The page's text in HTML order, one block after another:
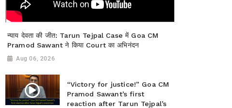
न्याय देवता की जीत: Tarun Tejpal Case में Goa CM
Pramod Sawant ने किया Court का अभिनंदन
Aug 06, 2026
“Victory for justice!” Goa CM
Pramod Sawant’s first
reaction after Tarun Tejpal’s